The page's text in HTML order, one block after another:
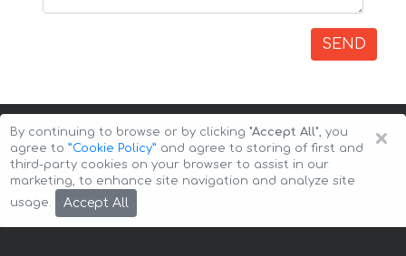
SEND
Copyright © 2026 Auto-Arenda
×
By continuing to browse or by clicking "Accept All", you
agree to ”Cookie Policy” and agree to storing of first and
third-party cookies on your browser to assist in our
marketing, to enhance site navigation and analyze site
usage.
Accept All